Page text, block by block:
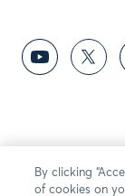
By clicking
of cookies on